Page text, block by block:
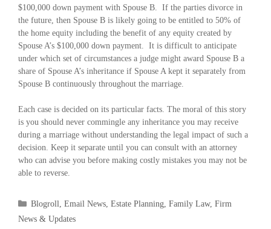
$100,000 down payment with Spouse B. If the parties divorce in
the future, then Spouse B is likely going to be entitled to 50% of
the home equity including the benefit of any equity created by
Spouse A’s $100,000 down payment. It is difficult to anticipate
under which set of circumstances a judge might award Spouse B a
share of Spouse A’s inheritance if Spouse A kept it separately from
Spouse B continuously throughout the marriage.
Each case is decided on its particular facts. The moral of this story
is you should never commingle any inheritance you may receive
during a marriage without understanding the legal impact of such a
decision. Keep it separate until you can consult with an attorney
who can advise you before making costly mistakes you may not be
able to reverse.
Blogroll,Email News,Estate Planning,Family Law,Firm
News & Updates